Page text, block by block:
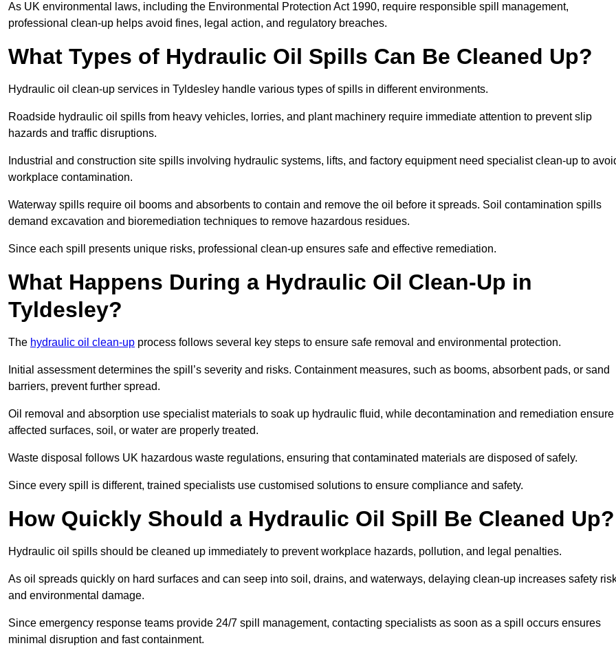
As UK environmental laws, including the Environmental Protection Act 1990, require responsible spill management,
professional clean-up helps avoid fines, legal action, and regulatory breaches.
What Types of Hydraulic Oil Spills Can Be Cleaned Up?
Hydraulic oil clean-up services in Tyldesley handle various types of spills in different environments.
Roadside hydraulic oil spills from heavy vehicles, lorries, and plant machinery require immediate attention to prevent slip
hazards and traffic disruptions.
Industrial and construction site spills involving hydraulic systems, lifts, and factory equipment need specialist clean-up to
workplace contamination.
Waterway spills require oil booms and absorbents to contain and remove the oil before it spreads. Soil contamination spills
demand excavation and bioremediation techniques to remove hazardous residues.
Since each spill presents unique risks, professional clean-up ensures safe and effective remediation.
What Happens During a Hydraulic Oil Clean-Up in
Tyldesley?
The hydraulic oil clean-up process follows several key steps to ensure safe removal and environmental protection.
Initial assessment determines the spill’s severity and risks. Containment measures, such as booms, absorbent pads, or sand
barriers, prevent further spread.
Oil removal and absorption use specialist materials to soak up hydraulic fluid, while decontamination and remediation ensure
affected surfaces, soil, or water are properly treated.
Waste disposal follows UK hazardous waste regulations, ensuring that contaminated materials are disposed of safely.
Since every spill is different, trained specialists use customised solutions to ensure compliance and safety.
How Quickly Should a Hydraulic Oil Spill Be Cleaned Up?
Hydraulic oil spills should be cleaned up immediately to prevent workplace hazards, pollution, and legal penalties.
As oil spreads quickly on hard surfaces and can seep into soil, drains, and waterways, delaying clean-up increases safety
and environmental damage.
Since emergency response teams provide 24/7 spill management, contacting specialists as soon as a spill occurs ensures
minimal disruption and fast containment.